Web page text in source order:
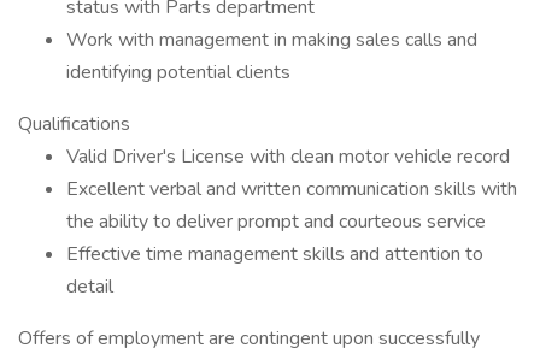
status with Parts department
Work with management in making sales calls and
identifying potential clients
Qualifications
Valid Driver's License with clean motor vehicle record
Excellent verbal and written communication skills with
the ability to deliver prompt and courteous service
Effective time management skills and attention to
detail
Offers of employment are contingent upon successfully